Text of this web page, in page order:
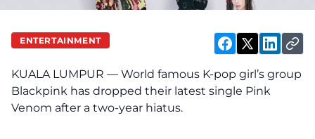
ENTERTAINMENT
KUALA LUMPUR — World famous K-pop girl’s group
Blackpink has dropped their latest single Pink
Venom after a two-year hiatus.